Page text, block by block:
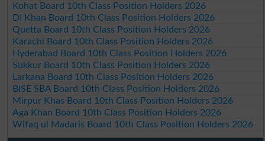
Kohat Board 10th Class Position Holders 2026
DI Khan Board 10th Class Position Holders 2026
Quetta Board 10th Class Position Holders 2026
Karachi Board 10th Class Position Holders 2026
Hyderabad Board 10th Class Position Holders 2026
Sukkur Board 10th Class Position Holders 2026
Larkana Board 10th Class Position Holders 2026
BISE SBA Board 10th Class Position Holders 2026
Mirpur Khas Board 10th Class Position Holders 2026
Aga Khan Board 10th Class Position Holders 2026
Wifaq ul Madaris Board 10th Class Position Holders 2026